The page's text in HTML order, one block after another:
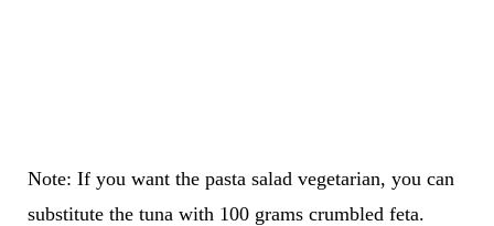
Note: If you want the pasta salad vegetarian, you can
substitute the tuna with 100 grams crumbled feta.